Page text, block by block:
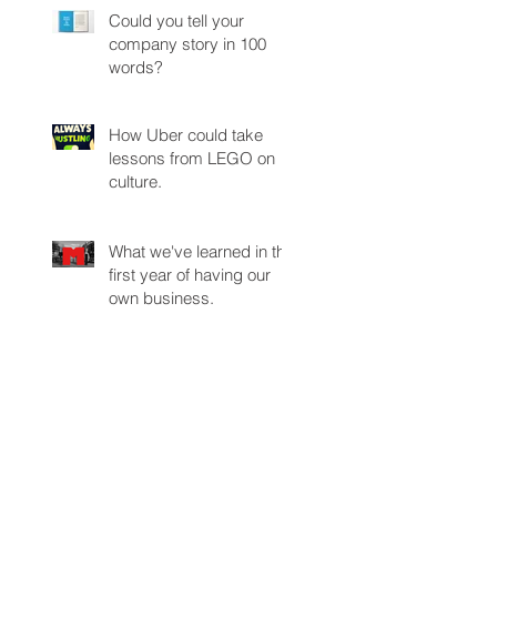
Could you tell your
company story in 100
words?
How Uber could take
lessons from LEGO on
culture.
What we've learned in the
first year of having our
own business.